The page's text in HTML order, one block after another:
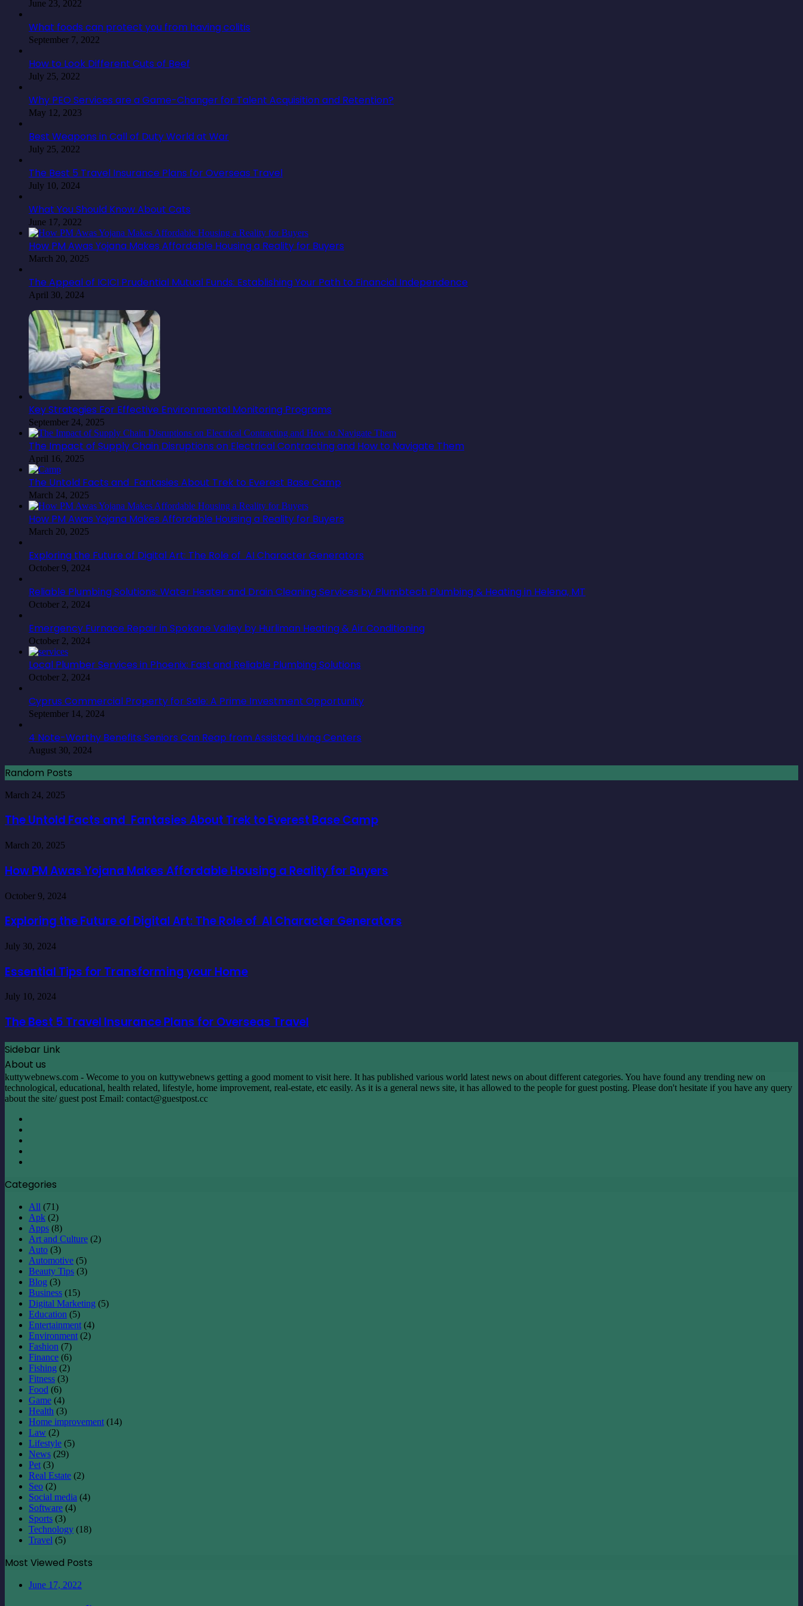
June 23, 2022
What foods can protect you from having colitis
September 7, 2022
How to Look Different Cuts of Beef
July 25, 2022
Why PEO Services are a Game-Changer for Talent Acquisition and Retention?
May 12, 2023
Best Weapons in Call of Duty World at War
July 25, 2022
The Best 5 Travel Insurance Plans for Overseas Travel
July 10, 2024
What You Should Know About Cats
June 17, 2022
How PM Awas Yojana Makes Affordable Housing a Reality for Buyers
March 20, 2025
The Appeal of ICICI Prudential Mutual Funds: Establishing Your Path to Financial Independence
April 30, 2024
Key Strategies For Effective Environmental Monitoring Programs
September 24, 2025
The Impact of Supply Chain Disruptions on Electrical Contracting and How to Navigate Them
April 16, 2025
The Untold Facts and Fantasies About Trek to Everest Base Camp
March 24, 2025
How PM Awas Yojana Makes Affordable Housing a Reality for Buyers
March 20, 2025
Exploring the Future of Digital Art: The Role of AI Character Generators
October 9, 2024
Reliable Plumbing Solutions: Water Heater and Drain Cleaning Services by Plumbtech Plumbing & Heating in Helena, MT
October 2, 2024
Emergency Furnace Repair in Spokane Valley by Hurliman Heating & Air Conditioning
October 2, 2024
Local Plumber Services in Phoenix: Fast and Reliable Plumbing Solutions
October 2, 2024
Cyprus Commercial Property for Sale: A Prime Investment Opportunity
September 14, 2024
4 Note-Worthy Benefits Seniors Can Reap from Assisted Living Centers
August 30, 2024
Random Posts
The
Facts
and
About
to
Base
Camp
March 24, 2025
The Untold Facts and Fantasies About Trek to Everest Base Camp
How
Awas
Yojana
Affordable
a
Reality
for
Buyers
March 20, 2025
How PM Awas Yojana Makes Affordable Housing a Reality for Buyers
Exploring
Future
of
Art:
Role
AI
Character
October 9, 2024
Exploring the Future of Digital Art: The Role of AI Character Generators
Essential
for
Transforming
Home
July 30, 2024
Essential Tips for Transforming your Home
The
5
Travel
Plans
for
Overseas
Travel
July 10, 2024
The Best 5 Travel Insurance Plans for Overseas Travel
Sidebar Link
About us
kuttywebnews.com - Wecome to you on kuttywebnews getting a good moment to visit here. It has published various world latest news on about different categories. You have found any trending new on
technological, educational, health related, lifestyle, home improvement, real-estate, etc easily. As it is a general news site, it has allowed to the people for guest posting. Please don't hesitate if you have any query
about the site/ guest post Email: contact@guestpost.cc
Categories
All (71)
Apk (2)
Apps (8)
Art and Culture (2)
Auto (3)
Automotive (5)
Beauty Tips (3)
Blog (3)
Business (15)
Digital Marketing (5)
Education (5)
Entertainment (4)
Environment (2)
Fashion (7)
Finance (6)
Fishing (2)
Fitness (3)
Food (6)
Game (4)
Health (3)
Home improvement (14)
Law (2)
Lifestyle (5)
News (29)
Pet (3)
Real Estate (2)
Seo (2)
Social media (4)
Software (4)
Sports (3)
Technology (18)
Travel (5)
Most Viewed Posts
June 17, 2022